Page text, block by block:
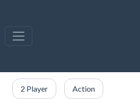
2 Player Action